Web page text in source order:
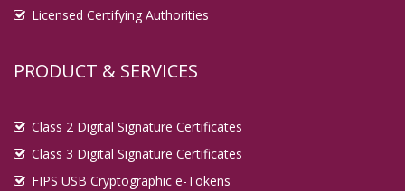
Licensed Certifying Authorities
PRODUCT & SERVICES
Class 2 Digital Signature Certificates
Class 3 Digital Signature Certificates
FIPS USB Cryptographic e-Tokens